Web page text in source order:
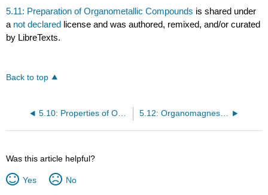
5.11: Preparation of Organometallic Compounds is shared under
a not declared license and was authored, remixed, and/or curated
by LibreTexts.
Back to top
5.10: Properties of Organometallic Compounds 5.12: Organomagnesium Compounds
Was this article helpful?
Yes No